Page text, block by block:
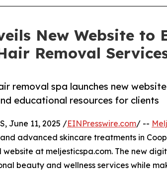
New Website to
Removal
removal spa launches new
educational resources for clients
June 11, 2025 /EINPresswire.com/ --
advanced skincare treatments in
at meljesticspa.com. The new
beauty and wellness services while